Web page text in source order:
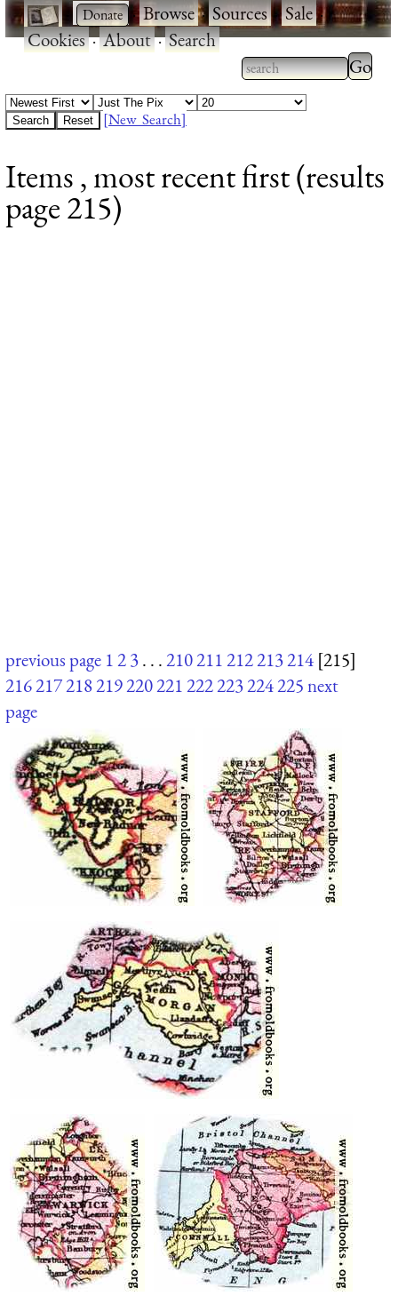
· ·Browse·Sources·Sale·
Cookies·About·Search
Type 2 or more
characters for
Type
results.
[New Search]
Items , most recent first (results
page 215)
previous page 123. . .210211212213214 [215]
216217218219220221222223224225next
page